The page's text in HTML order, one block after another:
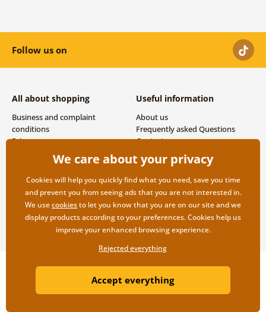
Follow us on
All about shopping
Business and complaint
conditions
Privacy
Shipping and payment options
Useful information
About us
Frequently asked Questions
Contacts
Copyright ©2019 © Dovido.com.
WebdesignLitvanyi.sk| E-shop created by
We care about your privacy
Cookies will help you quickly find what you need, save you time
and prevent you from seeing ads that you are not interested in.
We usecookiesto let you know that you are on our site and we
display products according to your preferences. Cookies help us
improve your enhanced browsing experience.
Rejected everything
Accept everything